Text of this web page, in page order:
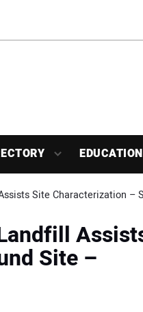
EDUCATION
Site Characterization –
Site –